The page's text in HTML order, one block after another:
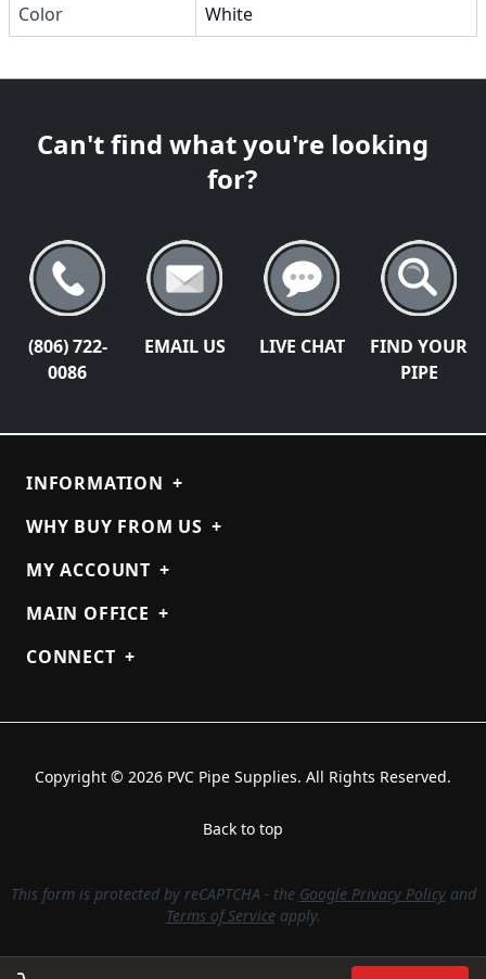
Color
White
Can't find what you're looking
for?
(806) 722-
0086
EMAIL US LIVE CHAT
FIND YOUR
PIPE
INFORMATION +
WHY BUY FROM US +
MY ACCOUNT +
MAIN OFFICE +
CONNECT +
Copyright © 2026 PVC Pipe Supplies. All Rights Reserved.
Back to top
This form is protected by reCAPTCHA - the Google Privacy Policyand
Terms of Serviceapply.